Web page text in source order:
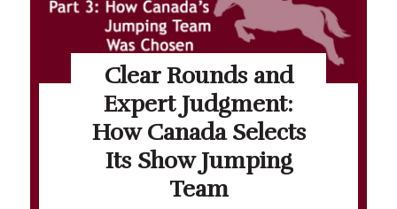
Clear Rounds and
Expert Judgment:
How Canada Selects
Its Show Jumping
Team